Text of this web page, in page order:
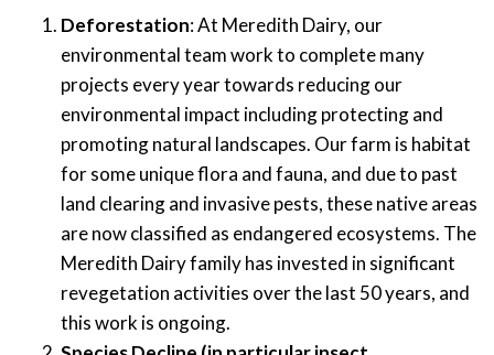
Deforestation:At Meredith Dairy, our
environmental team work to complete many
projects every year towards reducing our
environmental impact including protecting and
promoting natural landscapes. Our farm is habitat
forsome unique flora and fauna, and due to past
land clearingand invasivepests,thesenative areas
are now classified as endangered ecosystems. The
Meredith Dairyfamilyhas invested in significant
revegetation activities over the last 50 years, and
this work is ongoing.